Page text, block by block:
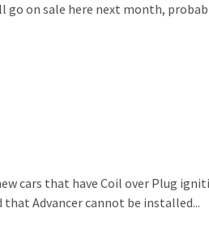
on sale here next month,
cars that have Coil over Plug
Advancer cannot be installed...